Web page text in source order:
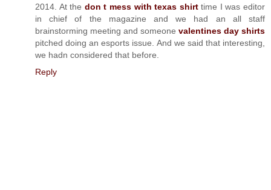
2014. At the don t mess with texas shirttime I was editor
in chief of the magazine and we had an all staff
brainstorming meeting and someone valentines day shirts
pitched doing an esports issue. And we said that interesting,
we hadn considered that before.
Reply